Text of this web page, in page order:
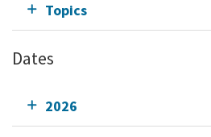
Topics
Dates
2026